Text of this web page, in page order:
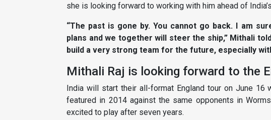
she is looking forward to working with him ahead of
“The past is gone by. You cannot go back. I am
plans and we together will steer the ship,” Mithali
build a very strong team for the future, especially
Mithali Raj is looking forward to the
India will start their all-format England tour on June
featured in 2014 against the same opponents in
excited to play after seven years.